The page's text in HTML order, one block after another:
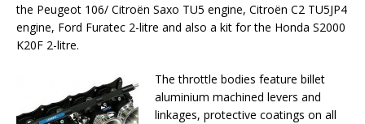
the Peugeot 106/ Citroën Saxo TU5 engine, Citroën C2 TU5JP4
engine, Ford Furatec 2-litre and also a kit for the Honda S2000
K20F 2-litre.
The throttle bodies feature billet
aluminium machined levers and
linkages, protective coatings on all